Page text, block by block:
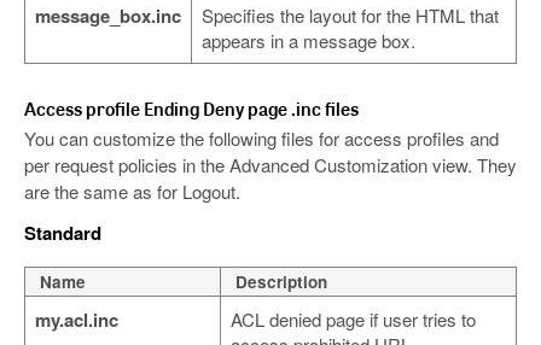
message_box.inc
Specifies the layout for the HTML that
appears in a message box.
Access profile Ending Deny page .inc files
You can customize the following files for access profiles and
per request policies in the Advanced Customization view. They
are the same as for Logout.
Standard
Name Description
my.acl.inc
ACL denied page if user tries to